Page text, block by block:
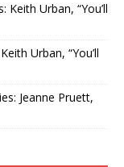
Keith Urban, “You’ll
Urban, “You’ll
Jeanne Pruett,